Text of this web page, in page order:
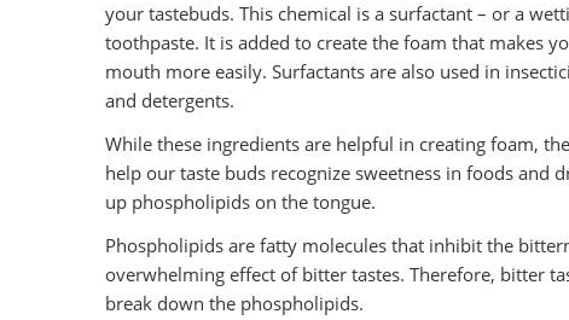
your tastebuds. This chemical is a surfactant – or a
toothpaste. It is added to create the foam that makes
mouth more easily. Surfactants are also used in
and detergents.
While these ingredients are helpful in creating foam,
help our taste buds recognize sweetness in foods
up phospholipids on the tongue.
Phospholipids are fatty molecules that inhibit the
overwhelming effect of bitter tastes. Therefore, bitter
break down the phospholipids.